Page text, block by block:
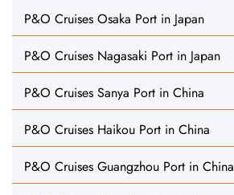
P&O Cruises Osaka Port in Japan
P&O Cruises Nagasaki Port in Japan
P&O Cruises Sanya Port in China
P&O Cruises Haikou Port in China
P&O Cruises Guangzhou Port in China